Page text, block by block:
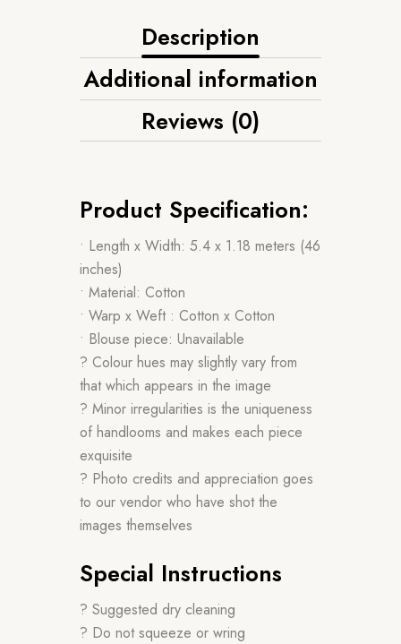
Description
Additional information
Reviews (0)
Product Specification:
• Length x Width: 5.4 x 1.18 meters (46
inches)
• Material: Cotton
• Warp x Weft : Cotton x Cotton
• Blouse piece: Unavailable
? Colour hues may slightly vary from
that which appears in the image
? Minor irregularities is the uniqueness
of handlooms and makes each piece
exquisite
? Photo credits and appreciation goes
to our vendor who have shot the
images themselves
Special Instructions
? Suggested dry cleaning
? Do not squeeze or wring